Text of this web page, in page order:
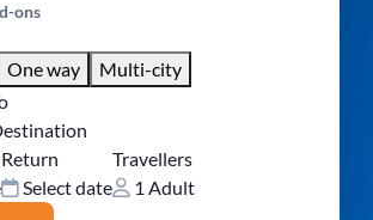
ons
One way
Multi-city
Return
Select date
Travellers
1 Adult